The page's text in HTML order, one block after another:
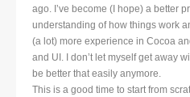
ago. I’ve become (I hope) a better
understanding of how things work
(a lot) more experience in Cocoa
and UI. I don’t let myself get away
be better that easily anymore.
This is a good time to start from